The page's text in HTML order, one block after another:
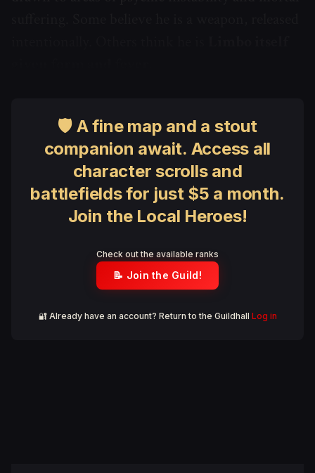
🛡 A fine map and a stout
companion await. Access all
character scrolls and
battlefields for just $5 a month.
Join the Local Heroes!
Check out the available ranks
📝 Join the Guild!
🔐 Already have an account? Return to the Guildhall Log in